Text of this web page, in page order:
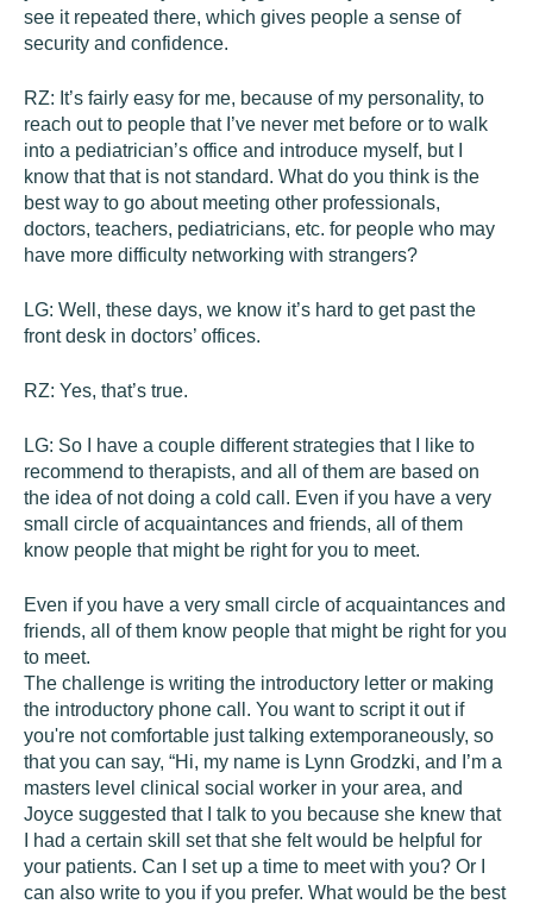
see it repeated there, which gives people a sense of
security and confidence.
RZ: It’s fairly easy for me, because of my personality, to
reach out to people that I’ve never met before or to walk
into a pediatrician’s office and introduce myself, but I
know that that is not standard. What do you think is the
best way to go about meeting other professionals,
doctors, teachers, pediatricians, etc. for people who may
have more difficulty networking with strangers?
LG: Well, these days, we know it’s hard to get past the
front desk in doctors’ offices.
RZ: Yes, that’s true.
LG: So I have a couple different strategies that I like to
recommend to therapists, and all of them are based on
the idea of not doing a cold call. Even if you have a very
small circle of acquaintances and friends, all of them
know people that might be right for you to meet.
Even if you have a very small circle of acquaintances and
friends, all of them know people that might be right for you
to meet.
The challenge is writing the introductory letter or making
the introductory phone call. You want to script it out if
you're not comfortable just talking extemporaneously, so
that you can say, “Hi, my name is Lynn Grodzki, and I’m a
masters level clinical social worker in your area, and
Joyce suggested that I talk to you because she knew that
I had a certain skill set that she felt would be helpful for
your patients. Can I set up a time to meet with you? Or I
can also write to you if you prefer. What would be the best